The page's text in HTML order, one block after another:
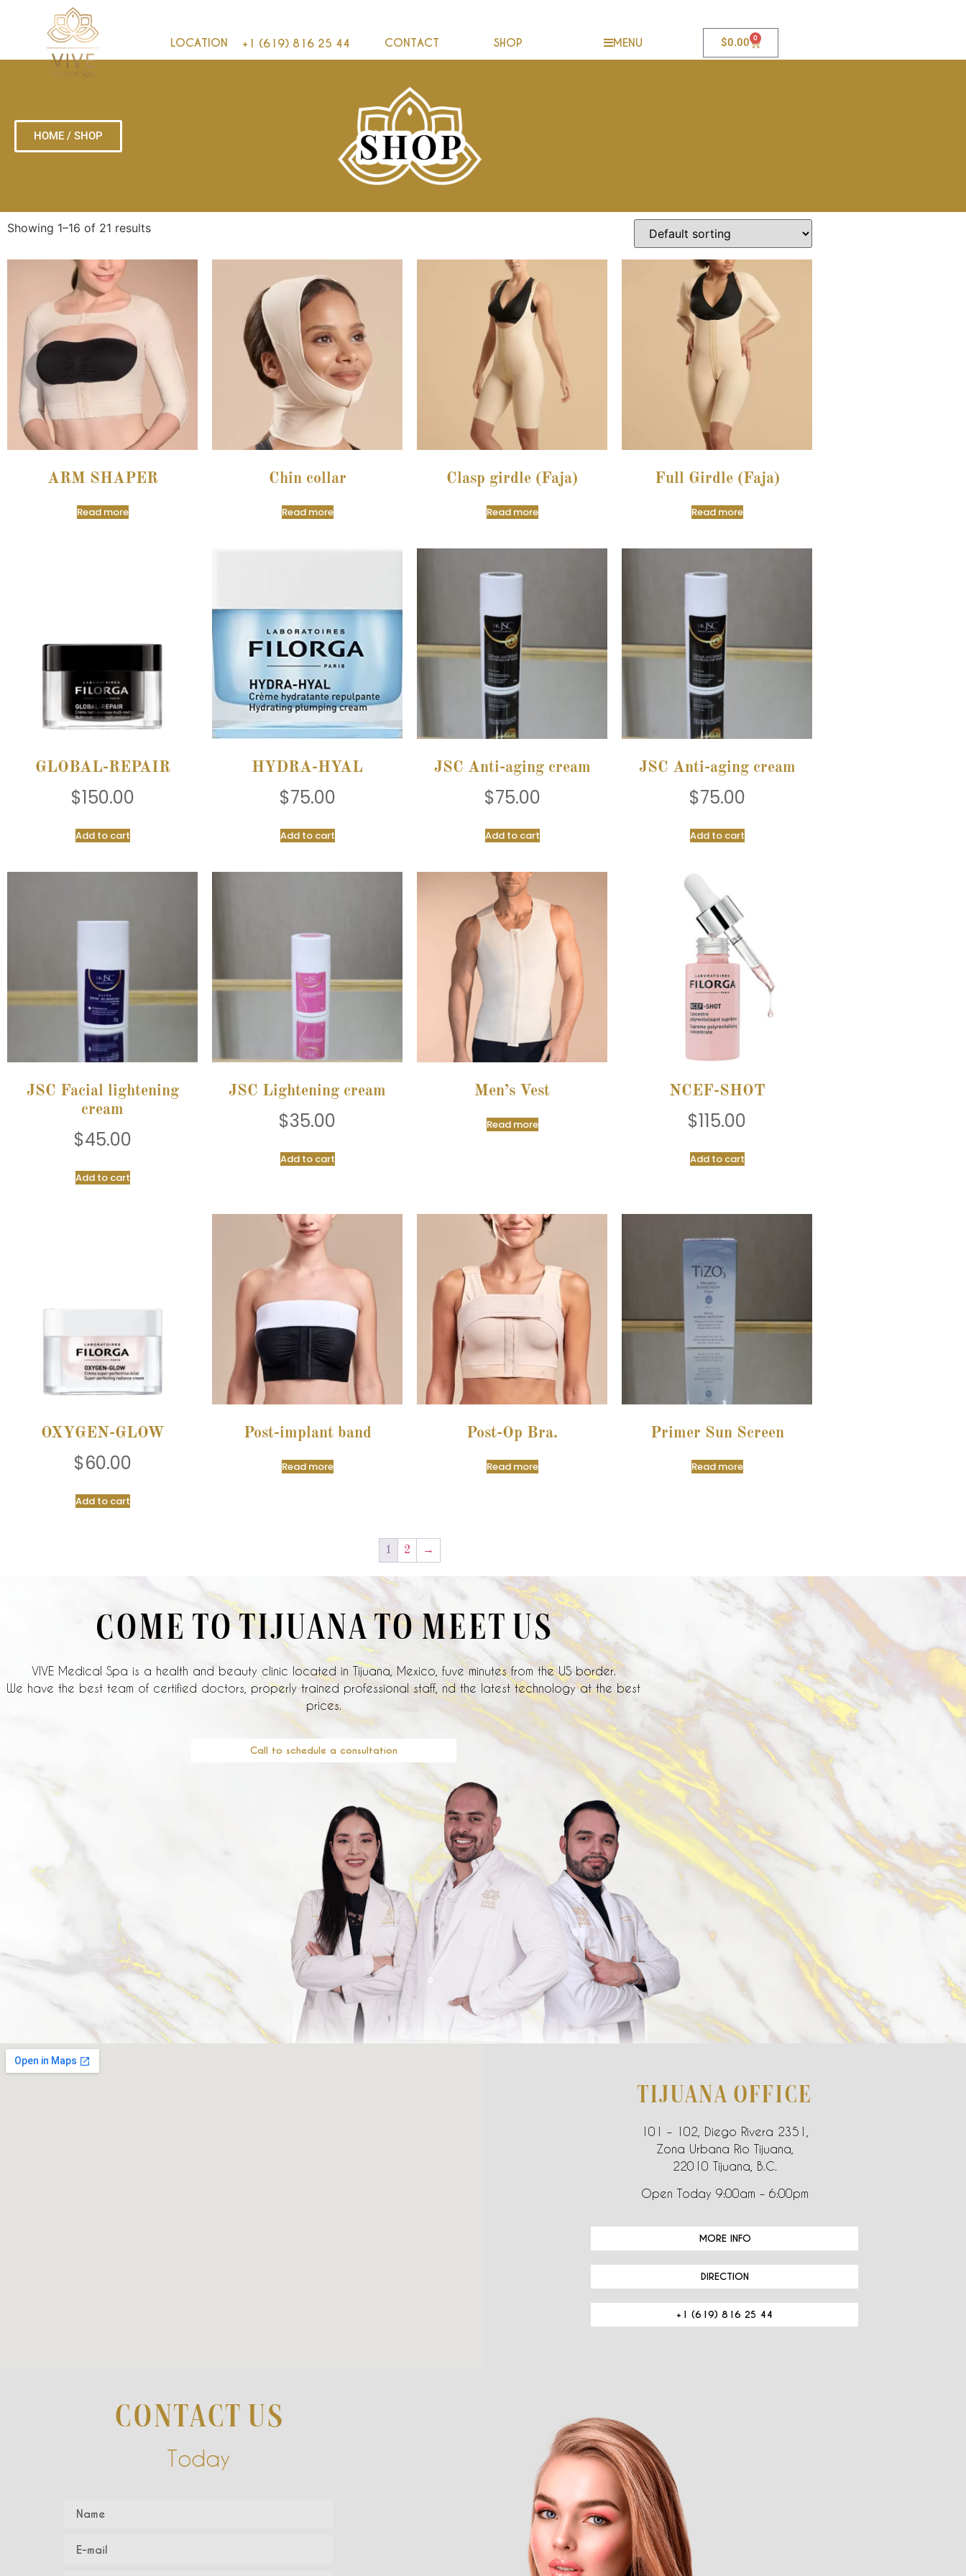
LOCATION +1 (619) 816 25 44 CONTACT SHOP MENU $0.00 0
HOME / SHOP
Showing 1–16 of 21 results
ARM SHAPER
Read more
Chin collar
Read more
Clasp girdle (Faja)
Read more
Full Girdle (Faja)
Read more
GLOBAL-REPAIR
$150.00
Add to cart
HYDRA-HYAL
$75.00
Add to cart
JSC Anti-aging cream
$75.00
Add to cart
JSC Anti-aging cream
$75.00
Add to cart
JSC Facial lightening
cream
$45.00
Add to cart
JSC Lightening cream
$35.00
Add to cart
Men’s Vest
Read more
NCEF-SHOT
$115.00
Add to cart
OXYGEN-GLOW
$60.00
Add to cart
Post-implant band
Read more
Post-Op Bra.
Read more
Primer Sun Screen
Read more
1 2 →
COME TO TIJUANA TO MEET US
VIVE Medical Spa is a health and beauty clinic located in Tijuana, Mexico, fuve minutes from the US border.
We have the best team of certified doctors, properly trained professional staff, nd the latest technology at the best
prices.
Call to schedule a consultation
TIJUANA OFFICE
101 – 102, Diego Rivera 2351,
Zona Urbana Rio Tijuana,
22010 Tijuana, B.C.
Open Today 9:00am – 6:00pm
MORE INFO
DIRECTION
+1 (619) 816 25 44
CONTACT US
Today